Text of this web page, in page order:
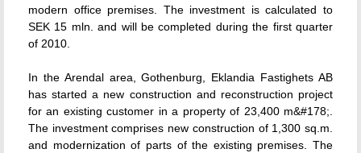
modern office premises. The investment is calculated to
SEK 15 mln. and will be completed during the first quarter
of 2010.
In the Arendal area, Gothenburg, Eklandia Fastighets AB
has started a new construction and reconstruction project
for an existing customer in a property of 23,400 m&#178;.
The investment comprises new construction of 1,300 sq.m.
and modernization of parts of the existing premises. The